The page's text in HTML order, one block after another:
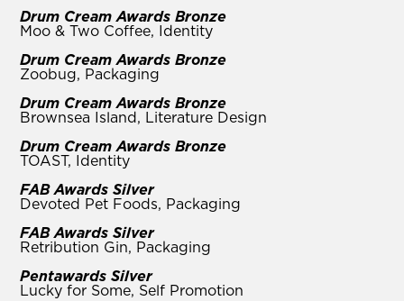
Drum Cream Awards Bronze
Moo & Two Coffee, Identity
Drum Cream Awards Bronze
Zoobug, Packaging
Drum Cream Awards Bronze
Brownsea Island, Literature Design
Drum Cream Awards Bronze
TOAST, Identity
FAB Awards Silver
Devoted Pet Foods, Packaging
FAB Awards Silver
Retribution Gin, Packaging
Pentawards Silver
Lucky for Some, Self Promotion